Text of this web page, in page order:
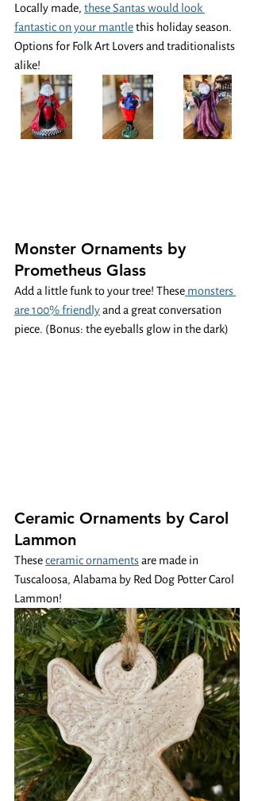
Locally made, these Santas would look
fantastic on your mantle this holiday season.
Options for Folk Art Lovers and traditionalists
alike!
Monster Ornaments by
Prometheus Glass
Add a little funk to your tree! These monsters
are 100% friendly and a great conversation
piece. (Bonus: the eyeballs glow in the dark)
Ceramic Ornaments by Carol
Lammon
These ceramic ornaments are made in
Tuscaloosa, Alabama by Red Dog Potter Carol
Lammon!